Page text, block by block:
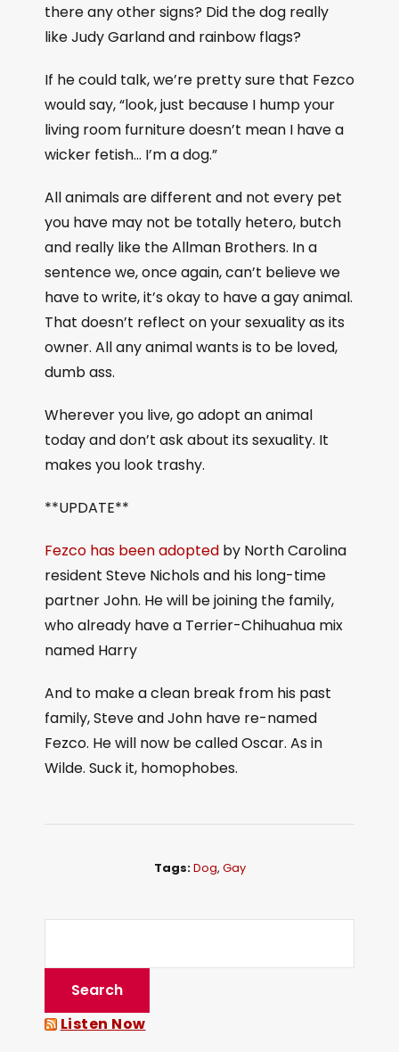
there any other signs? Did the dog really
like Judy Garland and rainbow flags?
If he could talk, we’re pretty sure that Fezco
would say, “look, just because I hump your
living room furniture doesn’t mean I have a
wicker fetish… I’m a dog.”
All animals are different and not every pet
you have may not be totally hetero, butch
and really like the Allman Brothers. In a
sentence we, once again, can’t believe we
have to write, it’s okay to have a gay animal.
That doesn’t reflect on your sexuality as its
owner. All any animal wants is to be loved,
dumb ass.
Wherever you live, go adopt an animal
today and don’t ask about its sexuality. It
makes you look trashy.
**UPDATE**
Fezco has been adopted by North Carolina
resident Steve Nichols and his long-time
partner John. He will be joining the family,
who already have a Terrier-Chihuahua mix
named Harry
And to make a clean break from his past
family, Steve and John have re-named
Fezco. He will now be called Oscar. As in
Wilde. Suck it, homophobes.
Tags:Dog, Gay
Listen Now